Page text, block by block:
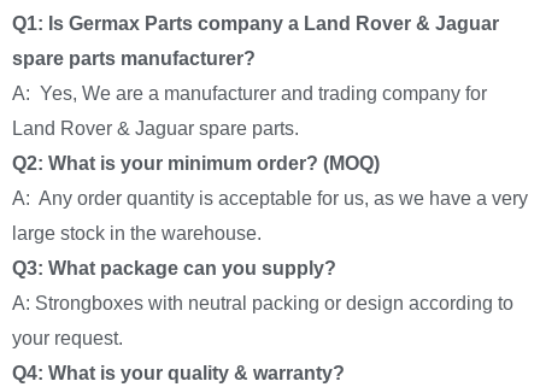
Q1: Is Germax Parts company a Land Rover & Jaguar
spare parts manufacturer?
A: Yes, We are a manufacturer and trading company for
Land Rover & Jaguar spare parts.
Q2: What is your minimum order? (MOQ)
A: Any order quantity is acceptable for us, as we have a very
large stock in the warehouse.
Q3: What package can you supply?
A: Strongboxes with neutral packing or design according to
your request.
Q4: What is your quality & warranty?